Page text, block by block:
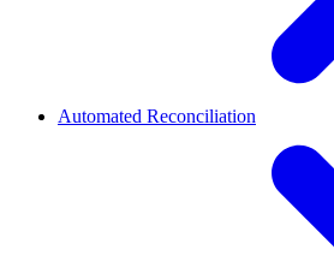
Automated Reconciliation